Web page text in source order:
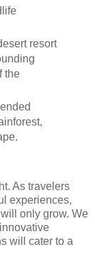
resort
the
As travelers
experiences,
only grow. We
will cater to a